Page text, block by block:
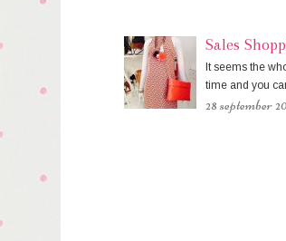
Sales
It seems the
time and you
28 september